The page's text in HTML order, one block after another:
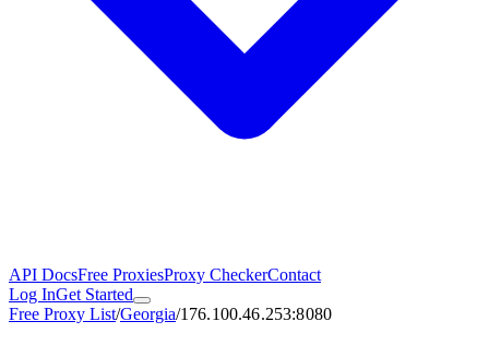
API DocsFree ProxiesProxy CheckerContact
Log InGet Started
Free Proxy List/Georgia/176.100.46.253:8080